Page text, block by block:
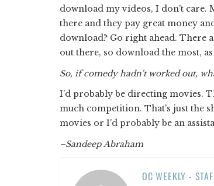
download my videos, I don't care.
there and they pay great money
download? Go right ahead. There
out there, so download the most,
So, if comedy hadn't worked out,
I'd probably be directing movies.
much competition. That's just the
movies or I'd probably be an
–Sandeep Abraham
OC WEEKLY -